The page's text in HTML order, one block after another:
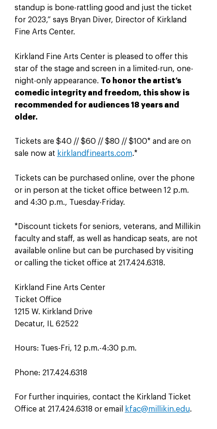
standup is bone-rattling good and just the ticket
for 2023,” says Bryan Diver, Director of Kirkland
Fine Arts Center.
Kirkland Fine Arts Center is pleased to offer this
star of the stage and screen in a limited-run, one-
night-only appearance. To honor the artist’s
comedic integrity and freedom, this show is
recommended for audiences 18 years and
older.
Tickets are $40 // $60 // $80 // $100* and are on
sale now at kirklandfinearts.com.*
Tickets can be purchased online, over the phone
or in person at the ticket office between 12 p.m.
and 4:30 p.m., Tuesday-Friday.
*Discount tickets for seniors, veterans, and Millikin
faculty and staff, as well as handicap seats, are not
available online but can be purchased by visiting
or calling the ticket office at 217.424.6318.
Kirkland Fine Arts Center
Ticket Office
1215 W. Kirkland Drive
Decatur, IL 62522
Hours: Tues-Fri, 12 p.m.-4:30 p.m.
Phone: 217.424.6318
For further inquiries, contact the Kirkland Ticket
Office at 217.424.6318 or email
kfac@millikin.edu.